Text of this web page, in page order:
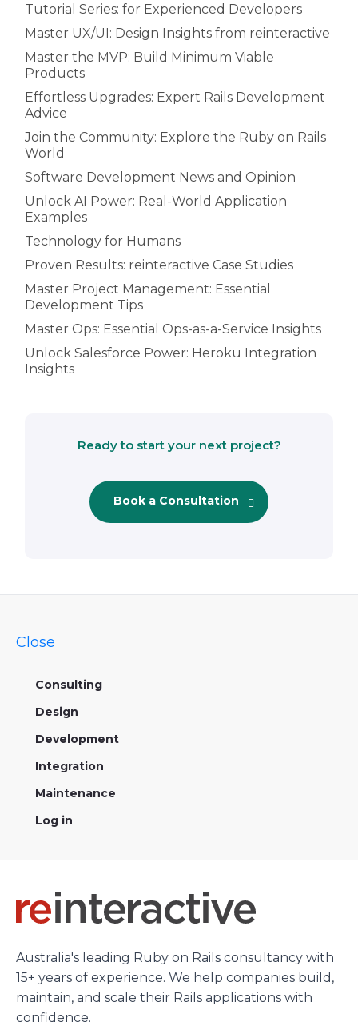
Tutorial Series: for Experienced Developers
Master UX/UI: Design Insights from reinteractive
Master the MVP: Build Minimum Viable
Products
Effortless Upgrades: Expert Rails Development
Advice
Join the Community: Explore the Ruby on Rails
World
Software Development News and Opinion
Unlock AI Power: Real-World Application
Examples
Technology for Humans
Proven Results: reinteractive Case Studies
Master Project Management: Essential
Development Tips
Master Ops: Essential Ops-as-a-Service Insights
Unlock Salesforce Power: Heroku Integration
Insights
Ready to start your next project?
Book a Consultation
Close
Consulting
Design
Development
Integration
Maintenance
Log in
Australia's leading Ruby on Rails consultancy with
15+ years of experience. We help companies build,
maintain, and scale their Rails applications with
confidence.